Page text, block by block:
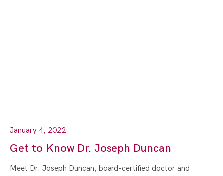
January 4, 2022
Get to Know Dr. Joseph Duncan
Meet Dr. Joseph Duncan, board-certified doctor and